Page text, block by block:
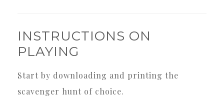
INSTRUCTIONS ON
PLAYING
Start by downloading and printing the
scavenger hunt of choice.